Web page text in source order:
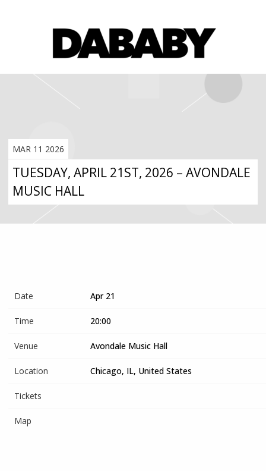
TUESDAY, APRIL 21ST, 2026 – AVONDALE
MUSIC HALL
MAR 11 2026
Date Apr 21
Time 20:00
Venue Avondale Music Hall
Location Chicago, IL, United States
Tickets
Map